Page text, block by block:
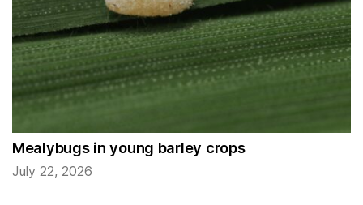
Mealybugs in young barley crops
July 22, 2026